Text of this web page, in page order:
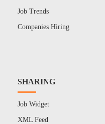
Job Trends
Companies Hiring
SHARING
Job Widget
XML Feed